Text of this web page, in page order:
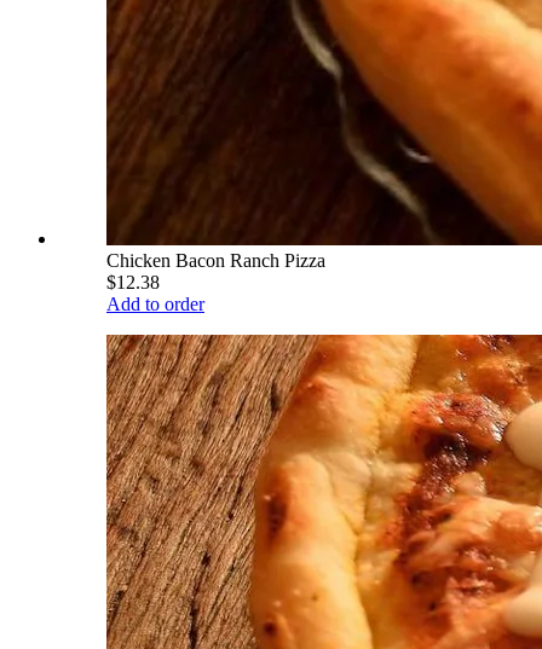
Chicken Bacon Ranch Pizza
$12.38
Add to order